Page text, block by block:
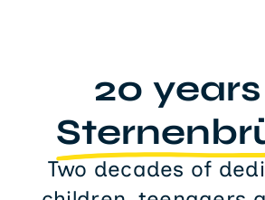
20
Two decades of
children, teenagers